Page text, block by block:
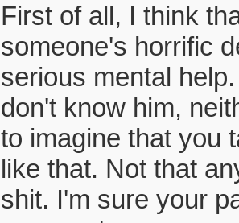
First of all, I think
someone's horrific
serious mental
don't know him,
to imagine that you
like that. Not that
shit. I'm sure your